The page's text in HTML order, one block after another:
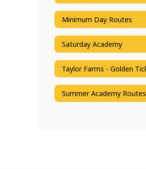
Minimum Day Routes
Saturday Academy
Summer Academy Routes